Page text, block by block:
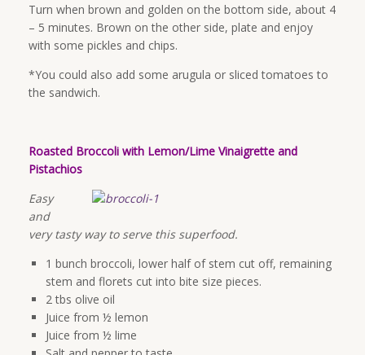
Turn when brown and golden on the bottom side, about 4
– 5 minutes. Brown on the other side, plate and enjoy
with some pickles and chips.
*You could also add some arugula or sliced tomatoes to
the sandwich.
Roasted Broccoli with Lemon/Lime Vinaigrette and
Pistachios
Easy
and
very tasty way to serve this superfood.
1 bunch broccoli, lower half of stem cut off, remaining
stem and florets cut into bite size pieces.
2 tbs olive oil
Juice from ½ lemon
Juice from ½ lime